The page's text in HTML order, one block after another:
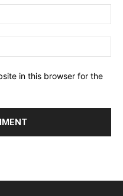
in this browser for the